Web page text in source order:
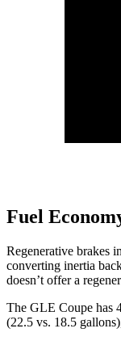
Fuel
Regenerative brakes
converting inertia
doesn’t offer a
The GLE Coupe has
(22.5 vs. 18.5